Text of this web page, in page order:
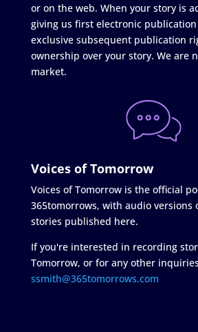
or on the web. When your story is
giving us first electronic
exclusive subsequent publication
ownership over your story. We are
market.
Voices of Tomorrow
Voices of Tomorrow is the official
365tomorrows, with audio versions
stories published here.
If you're interested in recording
Tomorrow, or for any other
ssmith@365tomorrows.com